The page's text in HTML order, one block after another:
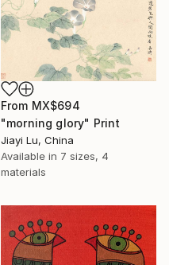
From MX$694
"morning glory" Print
Jiayi Lu, China
Available in 7 sizes, 4
materials